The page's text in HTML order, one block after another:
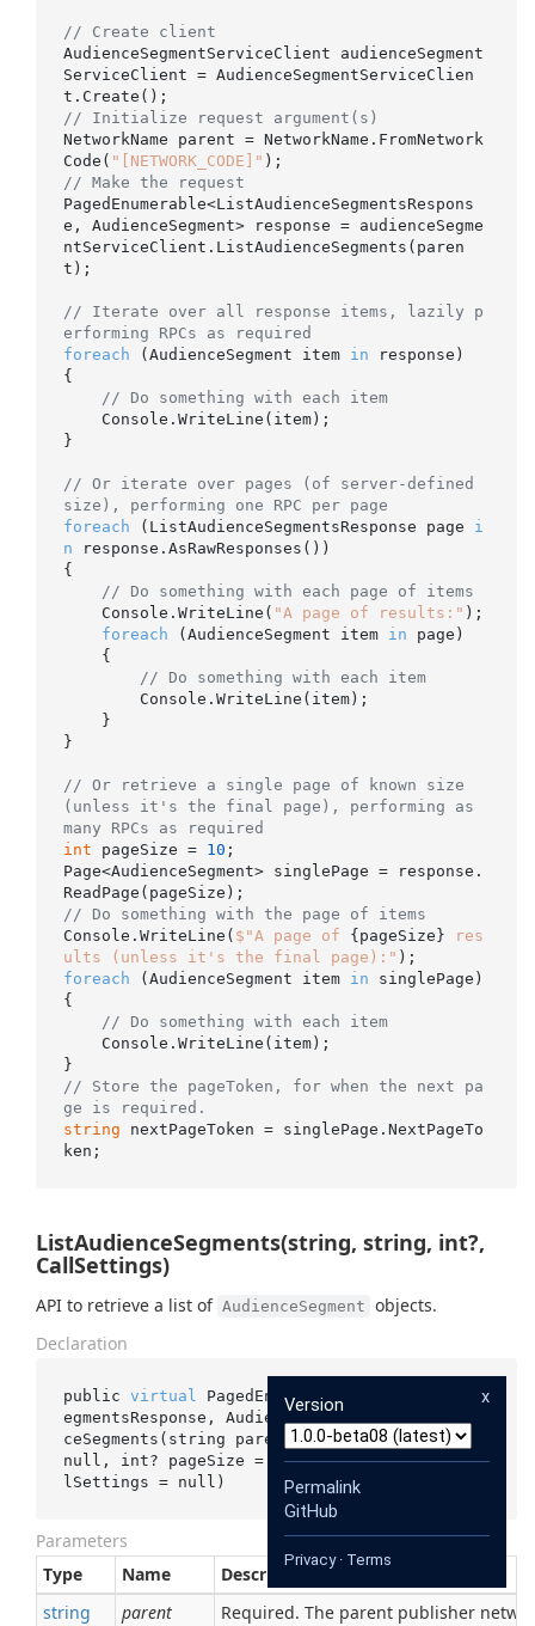
// Create client
AudienceSegmentServiceClient audienceSegment
ServiceClient = AudienceSegmentServiceClien
// Initialize request argument(s)
NetworkName parent = NetworkName.FromNetwork
Code( "[NETWORK_CODE]"
// Make the request
PagedEnumerable<ListAudienceSegmentsRespons
e, AudienceSegment> response = audienceSegme
ntServiceClient.ListAudienceSegments(paren
t);
// Iterate over all response items, lazily p
erforming RPCs as required
foreach (AudienceSegment item in response)
{
// Do something with each item
}
// Or iterate over pages (of server-defined
size), performing one RPC per page
foreach (ListAudienceSegmentsResponse page i
n response.AsRawResponses())
{
// Do something with each page of items
    Console.WriteLine(
"A page of results:" );
foreach (AudienceSegment item in page)
// Do something with each item
}
// Or retrieve a single page of known size
(unless it's the final page), performing as
many RPCs as required
int pageSize = 10 ;
Page<AudienceSegment> singlePage = response.
// Do something with the page of items
Console.WriteLine( $"A page of {pageSize} res
ults (unless it's the final page):"
foreach (AudienceSegment item in singlePage)
{
// Do something with each item
// Store the pageToken, for when the next pa
ge is required.
string nextPageToken = singlePage.NextPageTo
ListAudienceSegments(string, string, int?,
CallSettings)
API to retrieve a list of AudienceSegment objects.
Declaration
public virtual
PagedEnumerable<ListAudienceS
egmentsResponse, AudienceSegment>
ceSegments( string parent, string pageToken
null , int? pageSize = null, CallSettings cal
lSettings = null )
Parameters
Type
Name
Description
string
parent Required. The parent publisher
x
Version
Permalink
GitHub
Privacy· Terms